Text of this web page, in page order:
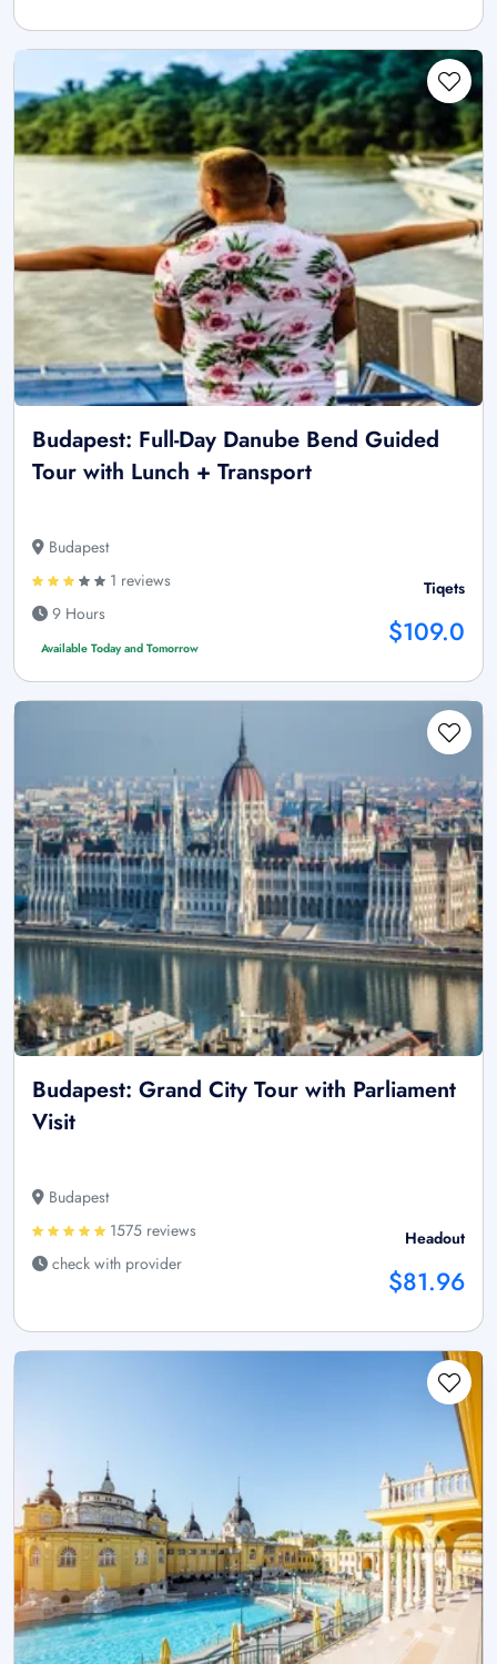
Budapest: Full-Day Danube Bend Guided
Tour with Lunch + Transport
Budapest
1 reviews
9 Hours
Available Today and Tomorrow
Tiqets
$109.0
Budapest: Grand City Tour with Parliament
Visit
Budapest
1575 reviews
check with provider
Headout
$81.96